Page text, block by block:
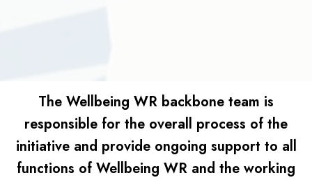
The Wellbeing WR backbone team is
responsible for the overall process of the
initiative and provide ongoing support to all
functions of Wellbeing WR and the working